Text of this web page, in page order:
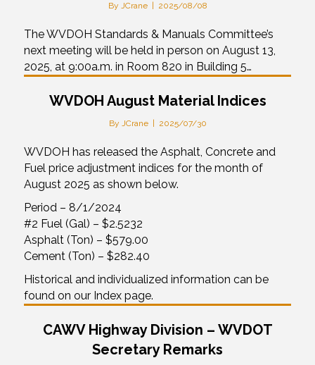
By JCrane 2025/08/08
The WVDOH Standards & Manuals Committee’s
next meeting will be held in person on August 13,
2025, at 9:00a.m. in Room 820 in Building 5…
WVDOH August Material Indices
By JCrane 2025/07/30
WVDOH has released the Asphalt, Concrete and
Fuel price adjustment indices for the month of
August 2025 as shown below.
Period – 8/1/2024
#2 Fuel (Gal) – $2.5232
Asphalt (Ton) – $579.00
Cement (Ton) – $282.40
Historical and individualized information can be
found on our Index page.
CAWV Highway Division – WVDOT
Secretary Remarks